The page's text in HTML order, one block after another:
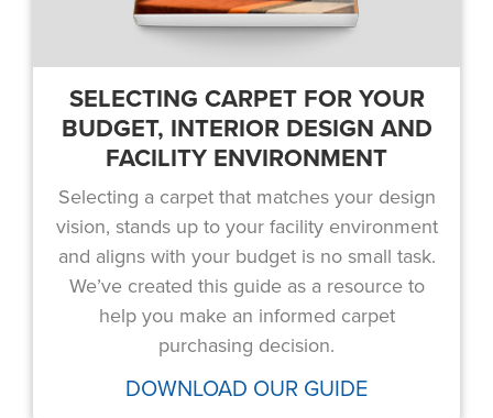
SELECTING CARPET FOR YOUR
BUDGET, INTERIOR DESIGN AND
FACILITY ENVIRONMENT
Selecting a carpet that matches your design
vision, stands up to your facility environment
and aligns with your budget is no small task.
We’ve created this guide as a resource to
help you make an informed carpet
purchasing decision.
DOWNLOAD OUR GUIDE